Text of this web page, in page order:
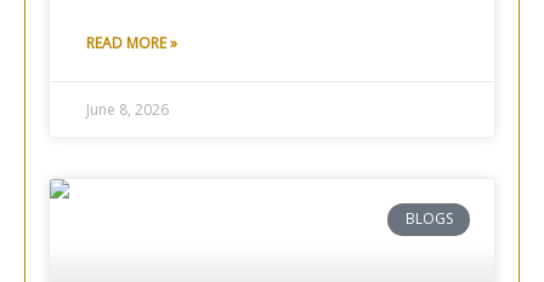
READ MORE »
June 8, 2026
BLOGS